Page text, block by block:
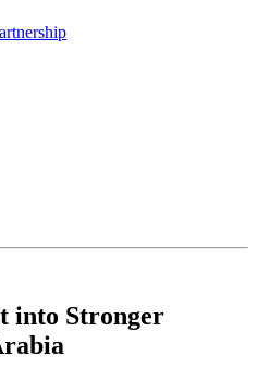
into Stronger